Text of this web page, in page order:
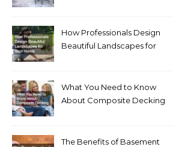
How Professionals Design
Beautiful Landscapes for
What You Need to Know
About Composite Decking
The Benefits of Basement